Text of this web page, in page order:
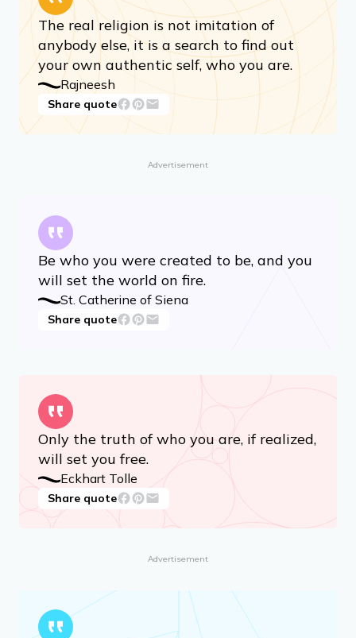
The real religion is not imitation of
anybody else, it is a search to find out
your own authentic self, who you are.
Rajneesh
Share quote
Advertisement
Be who you were created to be, and you
will set the world on fire.
St. Catherine of Siena
Share quote
Only the truth of who you are, if realized,
will set you free.
Eckhart Tolle
Share quote
Advertisement